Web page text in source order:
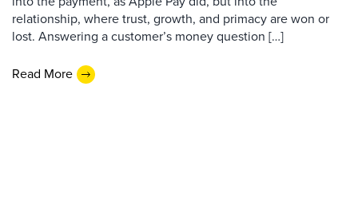
relationship, where trust, growth, and primacy are won or
lost. Answering a customer’s money question […]
Read More